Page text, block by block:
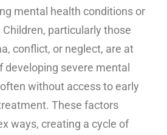
mental health conditions or
particularly those
conflict, or neglect, are at
developing severe mental
without access to early
These factors
ways, creating a cycle of